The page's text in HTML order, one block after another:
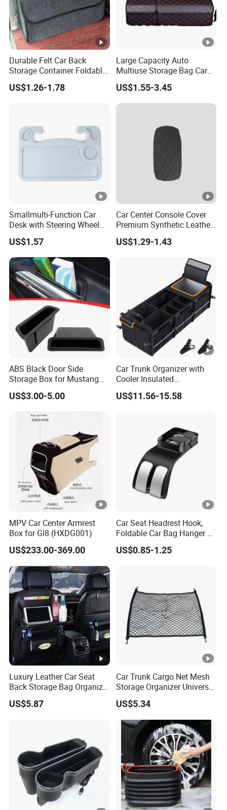
Durable Felt Car Back
Storage Container Foldable
Vehicle Trunk Cargo
Organizer Auto Tool
US$1.26-1.78
Large Capacity Auto
Multiuse Storage Bag Car
Trunk Organizer Box
Stowing Tidying Leather
Folding for Emergency
US$1.55-3.45
Smallmulti-Function Car
Desk with Steering Wheel
Rack Absmaterial
Convenient Dining Table
Tray and Car Computer
Stand
US$1.57
Car Center Console Cover
Premium Synthetic Leather
Car Armrest Cover Cushion
US$1.29-1.43
ABS Black Door Side
Storage Box for Mustang
2015-2021 Door Side
Organizer
US$3.00-5.00
Car Trunk Organizer with
Cooler Insulated
Compartment, Multi-
Compartment Foldable Car
Vehicle SUV Truck
US$11.56-15.58
MPV Car Center Armrest
Box for Gl8 (HXDG001)
US$233.00-369.00
Car Seat Headrest Hook,
Foldable Car Bag Hanger &
Back Seat Organizer
US$0.85-1.25
Luxury Leather Car Seat
Back Storage Bag Organizer
Foldable Tray Wyz19558
US$5.87
Car Trunk Cargo Net Mesh
Storage Organizer Universal
Fit Kids Luggage Esg12905
US$5.34